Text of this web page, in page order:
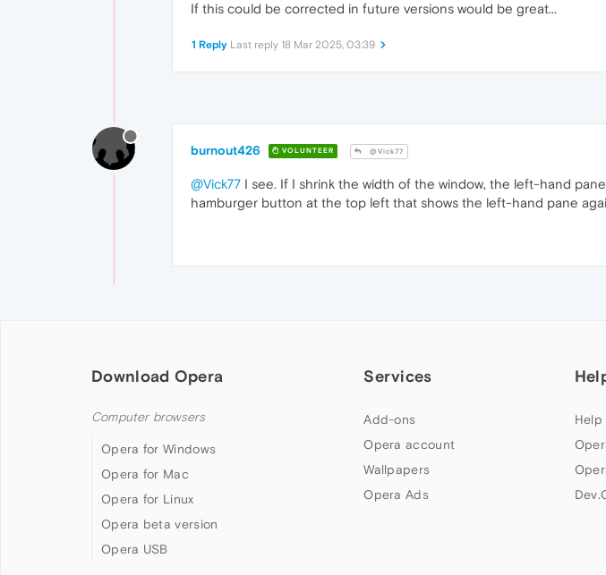
If this could be corrected in future versions would be great...
1 Reply Last reply 18 Mar 2025, 03:39
burnout426 VOLUNTEER @Vick77
@Vick77 I see. If I shrink the width of the window, the left-hand
hamburger button at the top left that shows the left-hand pane
Download Opera
Computer browsers
Opera for Windows
Opera for Mac
Opera for Linux
Opera beta version
Opera USB
Services
Add-ons
Opera account
Wallpapers
Opera Ads